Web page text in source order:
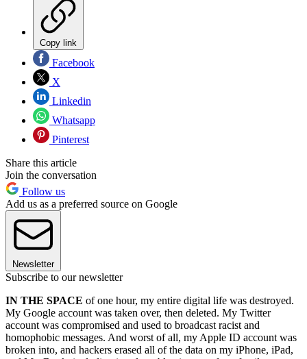
Copy link
Facebook
X
Linkedin
Whatsapp
Pinterest
Share this article
Join the conversation
Follow us
Add us as a preferred source on Google
Newsletter
Subscribe to our newsletter
IN THE SPACE of one hour, my entire digital life was destroyed.
My Google account was taken over, then deleted. My Twitter
account was compromised and used to broadcast racist and
homophobic messages. And worst of all, my Apple ID account was
broken into, and hackers erased all of the data on my iPhone, iPad,